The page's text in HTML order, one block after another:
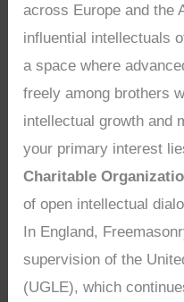
across Europe and the
influential intellectuals
a space where
freely among brothers
intellectual growth and
your primary interest
Charitable
of open intellectual
In England,
supervision of the
(UGLE), which